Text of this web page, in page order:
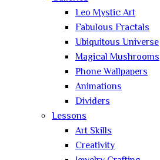
Leo Mystic Art
Fabulous Fractals
Ubiquitous Universe
Magical Mushrooms
Phone Wallpapers
Animations
Dividers
Lessons
Art Skills
Creativity